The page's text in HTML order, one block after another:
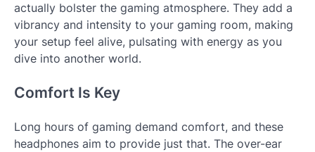
actually bolster the gaming atmosphere. They add a
vibrancy and intensity to your gaming room, making
your setup feel alive, pulsating with energy as you
dive into another world.
Comfort Is Key
Long hours of gaming demand comfort, and these
headphones aim to provide just that. The over-ear